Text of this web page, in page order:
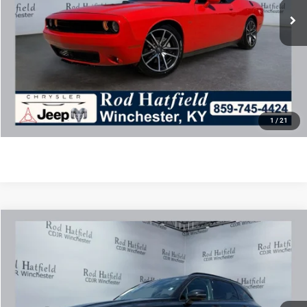
1 / 21
Disclaimers
Final Price includes doc fee of $849.
CLICK TO CALL
CONFIRM AVAILABILITY
Kia Sorento SX Prestige
VIN:5XYRK4LF0MG062040 Stock: Model:76292
COMMENTS
$22,488
ROD HATFIELD PRICE
Less
Excludes tax, title, & fees
Compare Vehicle